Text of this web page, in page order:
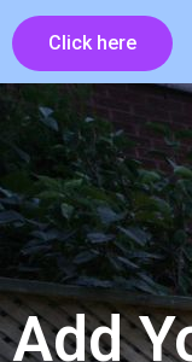
Click here
Add